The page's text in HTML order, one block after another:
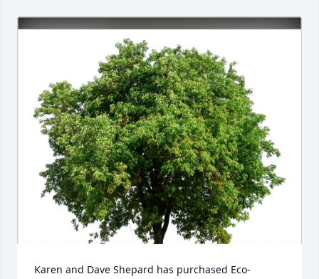
Karen and Dave Shepard has purchased Eco-